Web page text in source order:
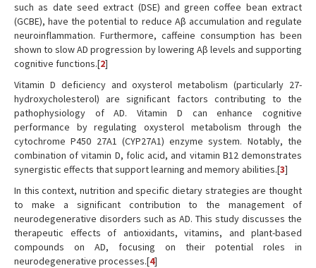
such as date seed extract (DSE) and green coffee bean extract
(GCBE), have the potential to reduce Aβ accumulation and regulate
neuroinflammation. Furthermore, caffeine consumption has been
shown to slow AD progression by lowering Aβ levels and supporting
cognitive functions.[2]
Vitamin D deficiency and oxysterol metabolism (particularly 27-
hydroxycholesterol) are significant factors contributing to the
pathophysiology of AD. Vitamin D can enhance cognitive
performance by regulating oxysterol metabolism through the
cytochrome P450 27A1 (CYP27A1) enzyme system. Notably, the
combination of vitamin D, folic acid, and vitamin B12 demonstrates
synergistic effects that support learning and memory abilities.[3]
In this context, nutrition and specific dietary strategies are thought
to make a significant contribution to the management of
neurodegenerative disorders such as AD. This study discusses the
therapeutic effects of antioxidants, vitamins, and plant-based
compounds on AD, focusing on their potential roles in
neurodegenerative processes.[4]